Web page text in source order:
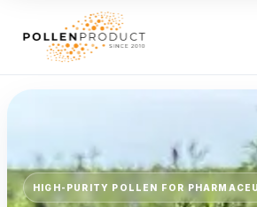
HIGH-PURITY POLLEN FOR